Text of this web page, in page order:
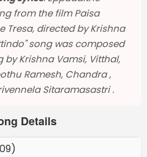
from the film Paisa
Tresa, directed by Krishna
song was composed
by Krishna Vamsi, Vitthal,
Ramesh, Chandra ,
Sitaramasastri .
Details